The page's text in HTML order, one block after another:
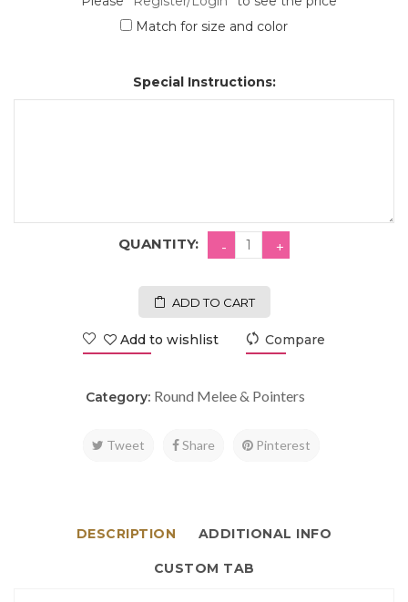
Match for size and color
Special Instructions:
QUANTITY:
ADD TO CART
Add to wishlist Compare
Category: Round Melee & Pointers
Tweet Share Pinterest
DESCRIPTION ADDITIONAL INFO
CUSTOM TAB